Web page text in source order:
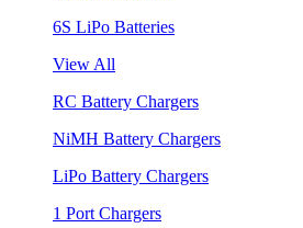
6S LiPo Batteries
View All
RC Battery Chargers
NiMH Battery Chargers
LiPo Battery Chargers
1 Port Chargers